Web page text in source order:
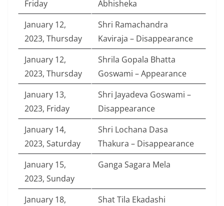
Friday
Abhisheka
January 12,
2023, Thursday
Shri Ramachandra
Kaviraja – Disappearance
January 12,
2023, Thursday
Shrila Gopala Bhatta
Goswami – Appearance
January 13,
2023, Friday
Shri Jayadeva Goswami –
Disappearance
January 14,
2023, Saturday
Shri Lochana Dasa
Thakura – Disappearance
January 15,
2023, Sunday
Ganga Sagara Mela
January 18,
Shat Tila Ekadashi